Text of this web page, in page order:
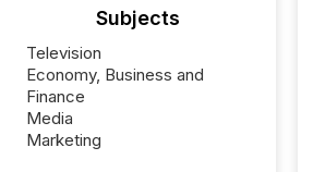
Subjects
Television
Economy, Business and
Finance
Media
Marketing